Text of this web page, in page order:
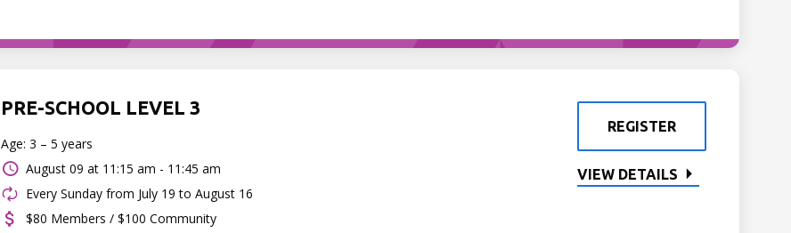
PRE-SCHOOL LEVEL 3
Age: 3 – 5 years
August 09 at 11:15 am - 11:45 am
Every Sunday from July 19 to August 16
$80 Members / $100 Community
REGISTER
VIEW DETAILS